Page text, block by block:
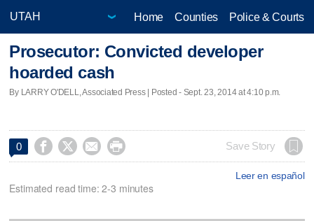
Home Counties Police & Courts
Prosecutor: Convicted developer
hoarded cash
By LARRY O'DELL, Associated Press | Posted - Sept. 23, 2014 at 4:10 p.m.
0     Save Story
Leer en español
Estimated read time: 2-3 minutes